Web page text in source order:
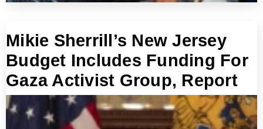
Mikie Sherrill’s New Jersey
Budget Includes Funding For
Gaza Activist Group, Report